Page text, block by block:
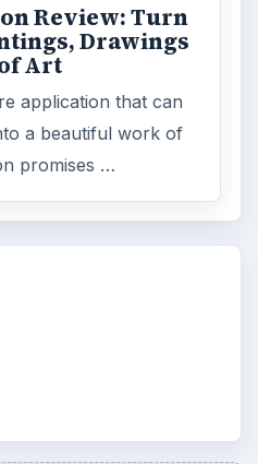
Review: Turn
Drawings
Art
application that can
a beautiful work of
promises …